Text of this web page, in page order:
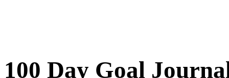
100 Day Goal